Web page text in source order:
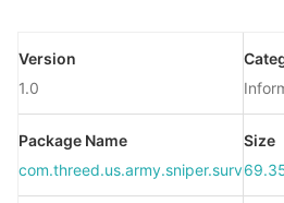
Version
1.0
Package Name
Size